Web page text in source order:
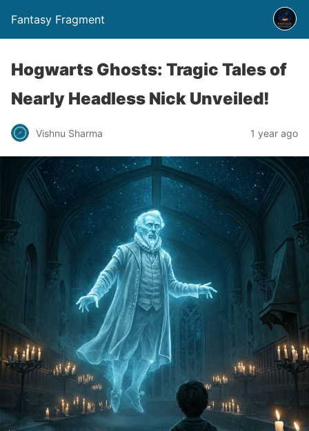
Fantasy Fragment
Hogwarts Ghosts: Tragic Tales of
Nearly Headless Nick Unveiled!
Vishnu Sharma 1 year ago